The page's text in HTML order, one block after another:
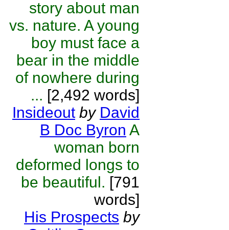
story about man
vs. nature. A young
boy must face a
bear in the middle
of nowhere during
... [2,492 words]
Insideout by David
B Doc Byron A
woman born
deformed longs to
be beautiful. [791
words]
His Prospects by